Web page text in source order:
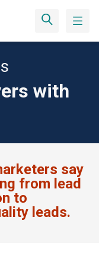
with
say
from lead
to
leads.